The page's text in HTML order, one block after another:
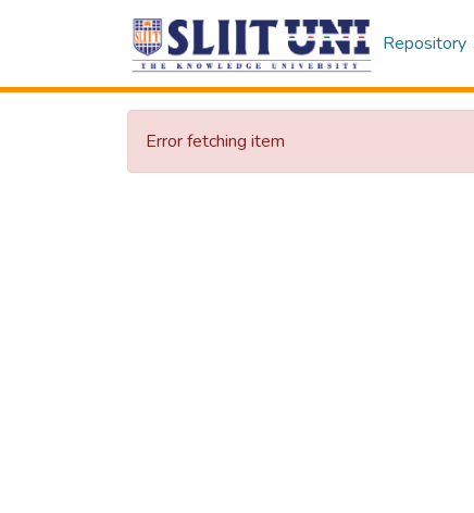
Repository
Error fetching item